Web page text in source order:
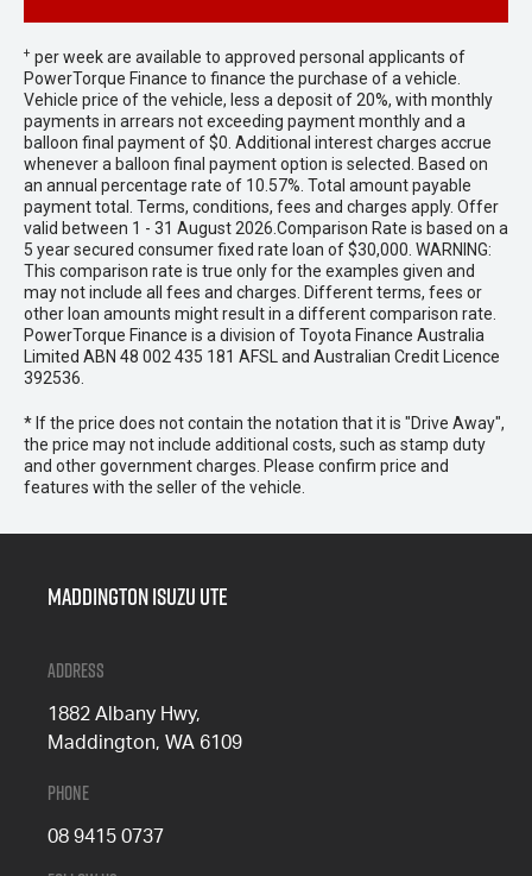
+ per week are available to approved personal applicants of
PowerTorque Finance to finance the purchase of a vehicle.
Vehicle price of the vehicle, less a deposit of 20%, with monthly
payments in arrears not exceeding payment monthly and a
balloon final payment of $0. Additional interest charges accrue
whenever a balloon final payment option is selected. Based on
an annual percentage rate of 10.57%. Total amount payable
payment total. Terms, conditions, fees and charges apply. Offer
valid between 1 - 31 August 2026.Comparison Rate is based on a
5 year secured consumer fixed rate loan of $30,000. WARNING:
This comparison rate is true only for the examples given and
may not include all fees and charges. Different terms, fees or
other loan amounts might result in a different comparison rate.
PowerTorque Finance is a division of Toyota Finance Australia
Limited ABN 48 002 435 181 AFSL and Australian Credit Licence
392536.
* If the price does not contain the notation that it is "Drive Away",
the price may not include additional costs, such as stamp duty
and other government charges. Please confirm price and
features with the seller of the vehicle.
Maddington Isuzu Ute
Address
1882 Albany Hwy,
Maddington, WA 6109
Phone
08 9415 0737